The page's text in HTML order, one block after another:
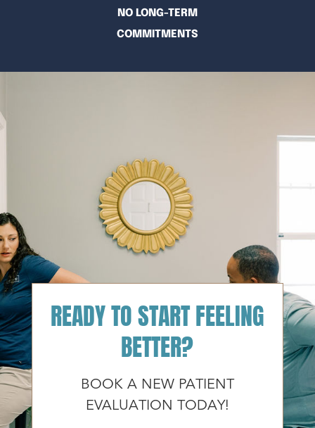
NO LONG-TERM
COMMITMENTS
READY TO START FEELING
BETTER?
BOOK A NEW PATIENT
EVALUATION TODAY!